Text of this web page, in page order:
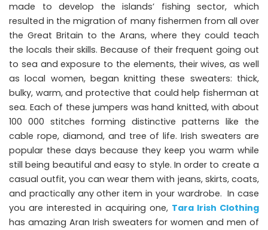
made to develop the islands’ fishing sector, which
resulted in the migration of many fishermen from all over
the Great Britain to the Arans, where they could teach
the locals their skills. Because of their frequent going out
to sea and exposure to the elements, their wives, as well
as local women, began knitting these sweaters: thick,
bulky, warm, and protective that could help fisherman at
sea. Each of these jumpers was hand knitted, with about
100 000 stitches forming distinctive patterns like the
cable rope, diamond, and tree of life. Irish sweaters are
popular these days because they keep you warm while
still being beautiful and easy to style. In order to create a
casual outfit, you can wear them with jeans, skirts, coats,
and practically any other item in your wardrobe. In case
you are interested in acquiring one, Tara Irish Clothing
has amazing Aran Irish sweaters for women and men of